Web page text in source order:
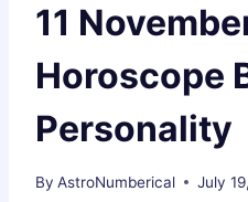
11
Horoscope
Personality
By AstroNumberical July